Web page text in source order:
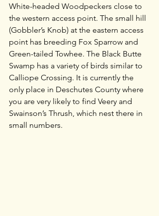
White-headed Woodpeckers close to
the western access point. The small hill
(Gobbler’s Knob) at the eastern access
point has breeding Fox Sparrow and
Green-tailed Towhee. The Black Butte
Swamp has a variety of birds similar to
Calliope Crossing. It is currently the
only place in Deschutes County where
you are very likely to find Veery and
Swainson’s Thrush, which nest there in
small numbers.